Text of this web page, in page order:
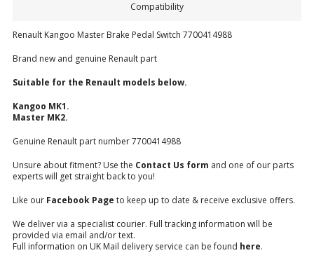
Compatibility
Renault Kangoo Master Brake Pedal Switch 7700414988
Brand new and genuine Renault part
Suitable for the Renault models below.
Kangoo MK1.
Master MK2.
Genuine Renault part number 7700414988
Unsure about fitment? Use the Contact Us form and one of our parts
experts will get straight back to you!
Like our Facebook Page to keep up to date & receive exclusive offers.
We deliver via a specialist courier. Full tracking information will be
provided via email and/or text.
Full information on UK Mail delivery service can be found here.